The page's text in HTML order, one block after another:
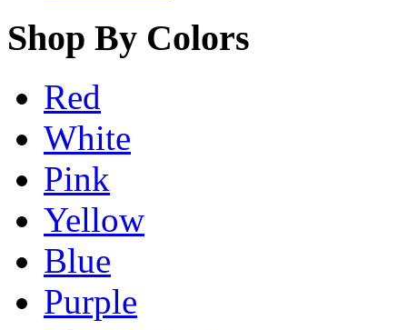
Shop By Colors
Red
White
Pink
Yellow
Blue
Purple